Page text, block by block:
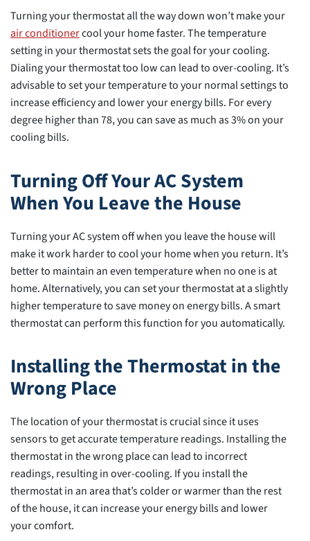
Turning your thermostat all the way down won’t make your
air conditionercool your home faster. The temperature
setting in your thermostat sets the goal for your cooling.
Dialing your thermostat too low can lead to over-cooling. It’s
advisable to set your temperature to your normal settings to
increase efficiency and lower your energy bills. For every
degree higher than 78, you can save as much as 3% on your
cooling bills.
Turning Off Your AC System
When You Leave the House
Turning your AC system off when you leave the house will
make it work harder to cool your home when you return. It’s
better to maintain an even temperature when no one is at
home. Alternatively, you can set your thermostat at a slightly
higher temperature to save money on energy bills. A smart
thermostat can perform this function for you automatically.
Installing the Thermostat in the
Wrong Place
The location of your thermostat is crucial since it uses
sensors to get accurate temperature readings. Installing the
thermostat in the wrong place can lead to incorrect
readings, resulting in over-cooling. If you install the
thermostat in an area that’s colder or warmer than the rest
of the house, it can increase your energy bills and lower
your comfort.